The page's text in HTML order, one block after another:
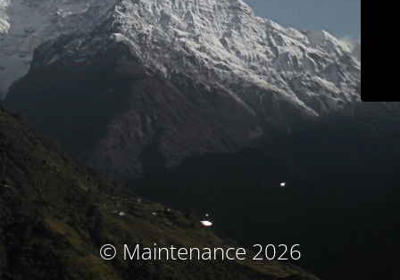
© Maintenance 2026